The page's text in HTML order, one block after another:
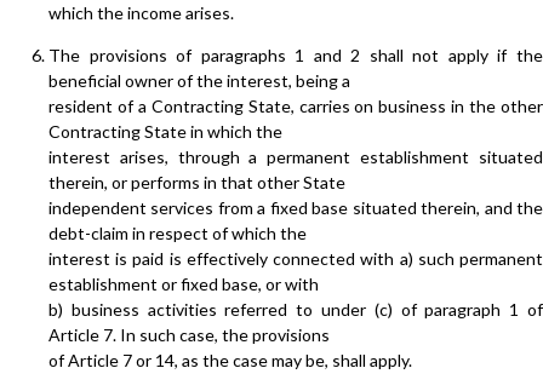
which the income arises.
The provisions of paragraphs 1 and 2 shall not apply if the
beneficial owner of the interest, being a
resident of a Contracting State, carries on business in the other
Contracting State in which the
interest arises, through a permanent establishment situated
therein, or performs in that other State
independent services from a fixed base situated therein, and the
debt-claim in respect of which the
interest is paid is effectively connected with a) such permanent
establishment or fixed base, or with
b) business activities referred to under (c) of paragraph 1 of
Article 7. In such case, the provisions
of Article 7 or 14, as the case may be, shall apply.